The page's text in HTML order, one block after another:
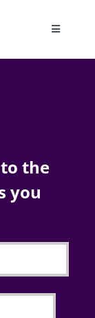
Toggle
the
you